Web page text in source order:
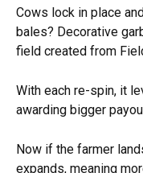
Cows lock in place
bales? Decorative
field created from
With each re-spin, it
awarding bigger
Now if the farmer
expands, meaning